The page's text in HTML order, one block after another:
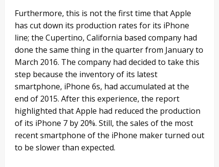
Furthermore, this is not the first time that Apple
has cut down its production rates for its iPhone
line; the Cupertino, California based company had
done the same thing in the quarter from January to
March 2016. The company had decided to take this
step because the inventory of its latest
smartphone, iPhone 6s, had accumulated at the
end of 2015. After this experience, the report
highlighted that Apple had reduced the production
of its iPhone 7 by 20%. Still, the sales of the most
recent smartphone of the iPhone maker turned out
to be slower than expected.